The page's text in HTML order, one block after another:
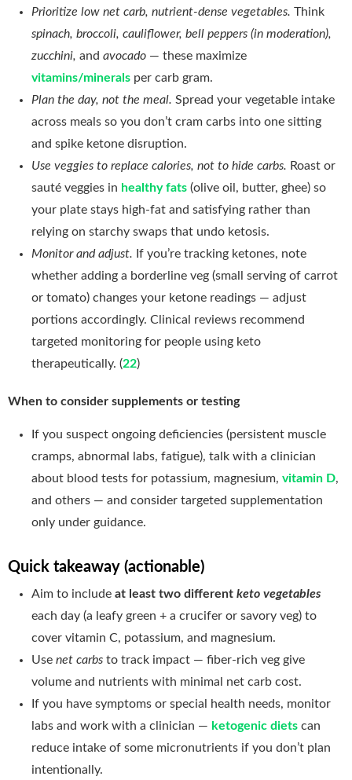
Prioritize low net carb, nutrient-dense vegetables. Think
spinach, broccoli, cauliflower, bell peppers (in moderation),
zucchini, and avocado — these maximize
vitamins/minerals per carb gram.
Plan the day, not the meal. Spread your vegetable intake
across meals so you don’t cram carbs into one sitting
and spike ketone disruption.
Use veggies to replace calories, not to hide carbs. Roast or
sauté veggies in healthy fats (olive oil, butter, ghee) so
your plate stays high-fat and satisfying rather than
relying on starchy swaps that undo ketosis.
Monitor and adjust. If you’re tracking ketones, note
whether adding a borderline veg (small serving of carrot
or tomato) changes your ketone readings — adjust
portions accordingly. Clinical reviews recommend
targeted monitoring for people using keto
therapeutically. (22)
When to consider supplements or testing
If you suspect ongoing deficiencies (persistent muscle
cramps, abnormal labs, fatigue), talk with a clinician
about blood tests for potassium, magnesium, vitamin D,
and others — and consider targeted supplementation
only under guidance.
Quick takeaway (actionable)
Aim to include at least two different keto vegetables
each day (a leafy green + a crucifer or savory veg) to
cover vitamin C, potassium, and magnesium.
Use net carbs to track impact — fiber-rich veg give
volume and nutrients with minimal net carb cost.
If you have symptoms or special health needs, monitor
labs and work with a clinician — ketogenic diets can
reduce intake of some micronutrients if you don’t plan
intentionally.